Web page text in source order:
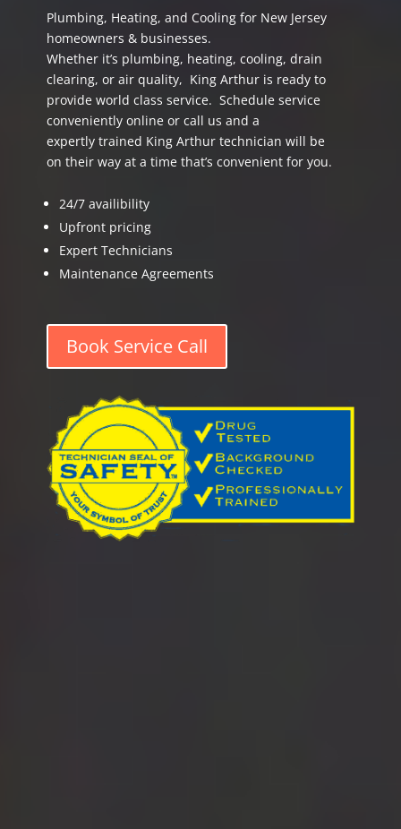
Plumbing, Heating, and Cooling for New Jersey
homeowners & businesses.
Whether it’s plumbing, heating, cooling, drain
clearing, or air quality, King Arthur is ready to
provide world class service. Schedule service
conveniently online or call us and a
expertly trained King Arthur technician will be
on their way at a time that’s convenient for you.
24/7 availibility
Upfront pricing
Expert Technicians
Maintenance Agreements
Book Service Call